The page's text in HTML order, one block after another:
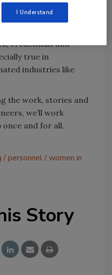
income, but as
there’s still work to
are paid equally
credentials and
true in
industries like
the work, stories and
we’ll work
and for all.
personnel women in
Story
I Understand